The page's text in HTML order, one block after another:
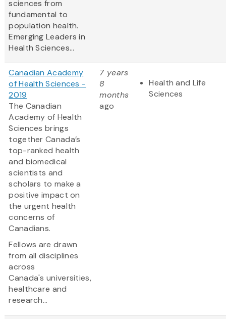
sciences from
fundamental to
population health.
Emerging Leaders in
Health Sciences...
Canadian Academy
of Health Sciences -
2019
The Canadian
Academy of Health
Sciences brings
together Canada’s
top-ranked health
and biomedical
scientists and
scholars to make a
positive impact on
the urgent health
concerns of
Canadians.
Fellows are drawn
from all disciplines
across
Canada's universities,
healthcare and
research...
7 years
8
months
ago
Health and Life
Sciences